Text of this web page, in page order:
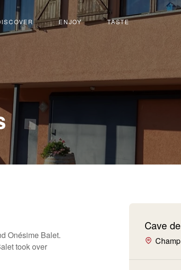
ENJOY TASTE
-
Champlan
Onésime Balet.
took over
Cave